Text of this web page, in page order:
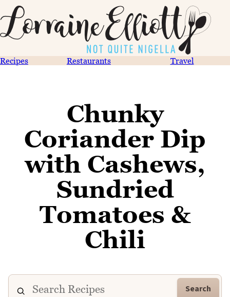
Recipes Restaurants Travel
Chunky
Coriander Dip
with Cashews,
Sundried
Tomatoes &
Chili
Search